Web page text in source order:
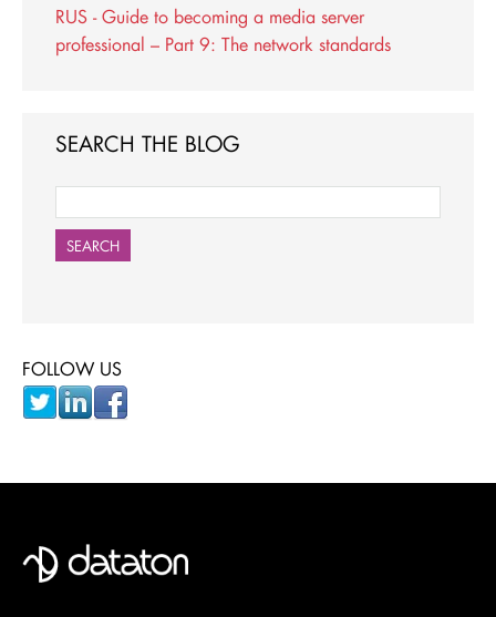
RUS - Guide to becoming a media server
professional – Part 9: The network standards
SEARCH THE BLOG
SEARCH
FOLLOW US